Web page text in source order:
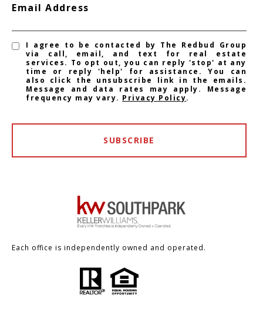
Email Address
I agree to be contacted by The Redbud Group
via call, email, and text for real estate
services. To opt out, you can reply 'stop' at any
time or reply 'help' for assistance. You can
also click the unsubscribe link in the emails.
Message and data rates may apply. Message
frequency may vary. Privacy Policy.
SUBSCRIBE
Each office is independently owned and operated.